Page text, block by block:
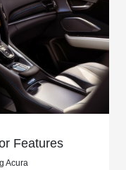
Features
Acura